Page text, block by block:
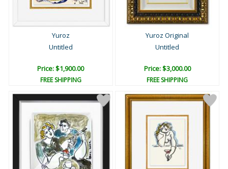
Yuroz
Untitled
Price: $1,900.00
FREE SHIPPING
Yuroz Original
Untitled
Price: $3,000.00
FREE SHIPPING